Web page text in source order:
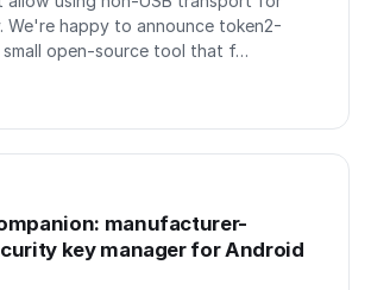
We're happy to announce token2-
open-source tool that f…
manufacturer-
key manager for Android